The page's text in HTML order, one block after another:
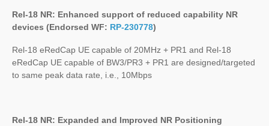
Rel-18 NR: Enhanced support of reduced capability NR
devices (Endorsed WF: RP-230778)
Rel-18 eRedCap UE capable of 20MHz + PR1 and Rel-18
eRedCap UE capable of BW3/PR3 + PR1 are designed/targeted
to same peak data rate, i.e., 10Mbps
Rel-18 NR: Expanded and Improved NR Positioning